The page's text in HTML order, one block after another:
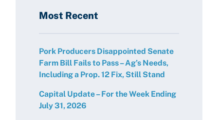
Most Recent
Pork Producers Disappointed Senate
Farm Bill Fails to Pass – Ag’s Needs,
Including a Prop. 12 Fix, Still Stand
Capital Update – For the Week Ending
July 31, 2026